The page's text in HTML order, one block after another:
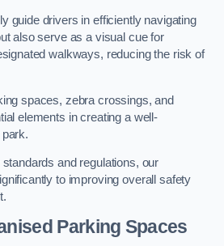
guide drivers in efficiently navigating
also serve as a visual cue for
walkways, reducing the risk of
spaces, zebra crossings, and
elements in creating a well-
and regulations, our
to improving overall safety
Parking Spaces